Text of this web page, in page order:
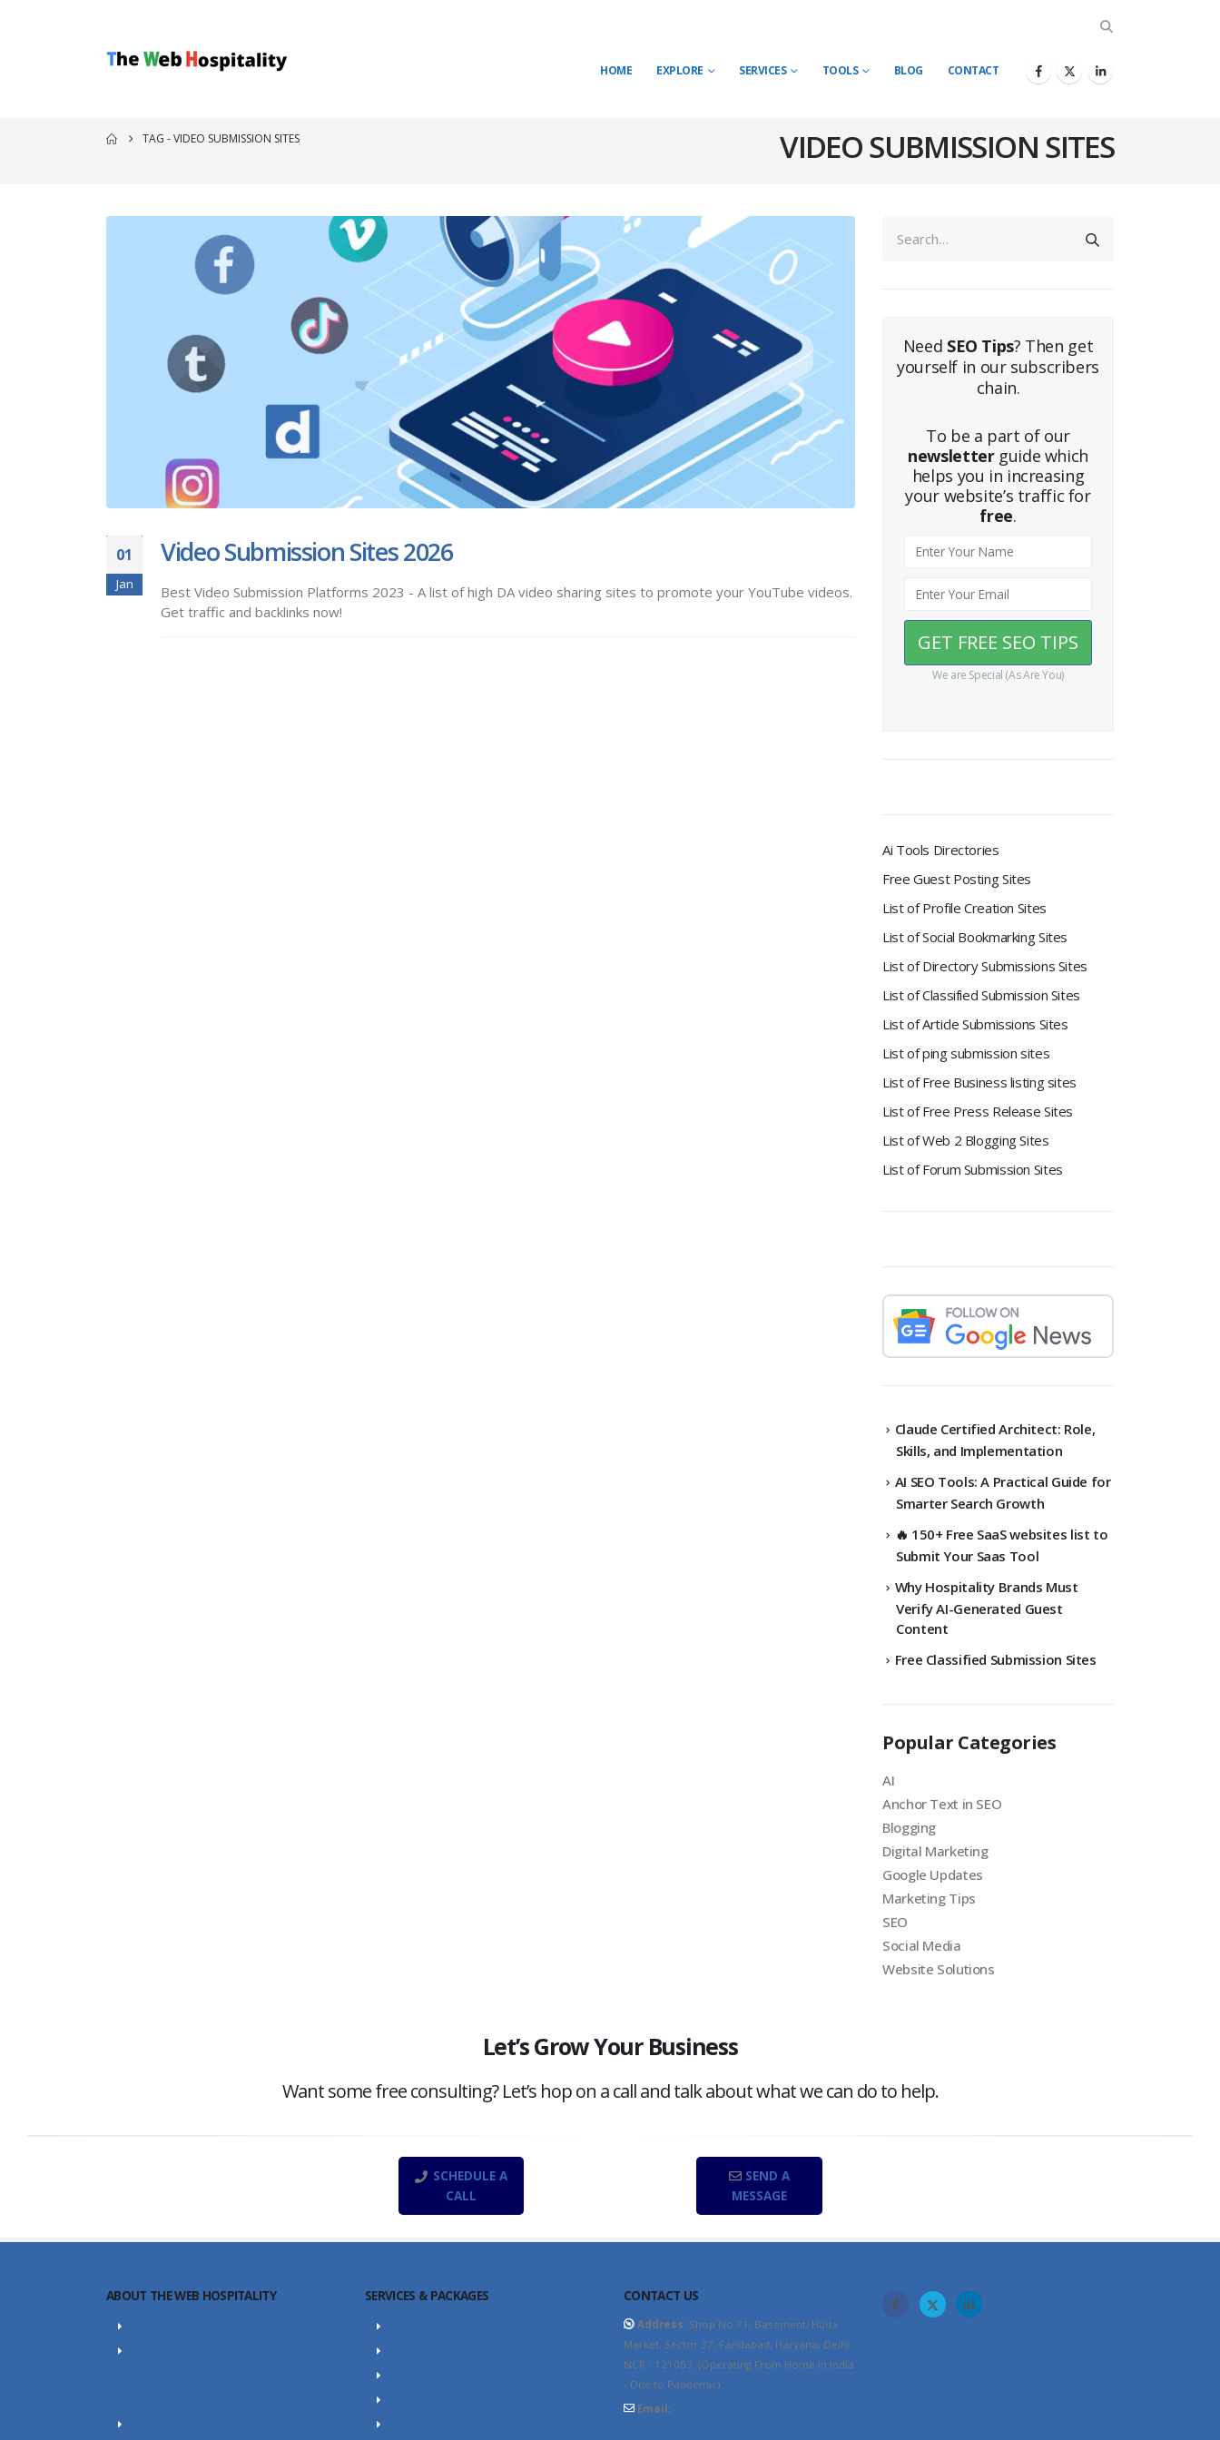
HOME EXPLORE SERVICES TOOLS BLOG CONTACT
VIDEO SUBMISSION SITES
TAG -VIDEO SUBMISSION SITES
01
Jan
Video Submission Sites 2026
Best Video Submission Platforms 2023 - A list of high DA video sharing sites to promote your YouTube videos.
Get traffic and backlinks now!
Need SEO Tips? Then get
yourself in our subscribers
chain.
To be a part of our
newsletterguide which
helps you in increasing
your website’s traffic for
free.
We are Special (As Are You)
Ai Tools Directories
Free Guest Posting Sites
List of Profile Creation Sites
List of Social Bookmarking Sites
List of Directory Submissions Sites
List of Classified Submission Sites
List of Article Submissions Sites
List of ping submission sites
List of Free Business listing sites
List of Free Press Release Sites
List of Web 2 Blogging Sites
List of Forum Submission Sites
Claude Certified Architect: Role,
Skills, and Implementation
AI SEO Tools: A Practical Guide for
Smarter Search Growth
🔥 150+ Free SaaS websites list to
Submit Your Saas Tool
Why Hospitality Brands Must
Verify AI-Generated Guest
Content
Free Classified Submission Sites
Popular Categories
AI
Anchor Text in SEO
Blogging
Digital Marketing
Google Updates
Marketing Tips
SEO
Social Media
Website Solutions
Let’s Grow Your Business
Want some free consulting? Let’s hop on a call and talk about what we can do to help.
SCHEDULE A
CALL
SEND A
MESSAGE
ABOUT THE WEB HOSPITALITY
SERVICES & PACKAGES
CONTACT US
Address: Shop No.71, Basement, Huda
Market, Sector 37, Faridabad, Haryana, Delhi
NCR - 121003. (Operating From Home in India
- Due to Pandemic)
Email: